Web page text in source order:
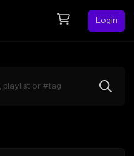
Login